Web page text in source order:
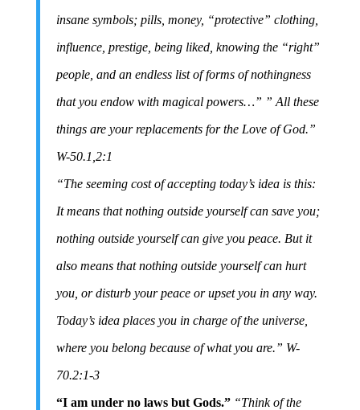
insane symbols; pills, money, “protective” clothing,
influence, prestige, being liked, knowing the “right”
people, and an endless list of forms of nothingness
that you endow with magical powers…” ” All these
things are your replacements for the Love of God.”
W-50.1,2:1
“The seeming cost of accepting today’s idea is this:
It means that nothing outside yourself can save you;
nothing outside yourself can give you peace. But it
also means that nothing outside yourself can hurt
you, or disturb your peace or upset you in any way.
Today’s idea places you in charge of the universe,
where you belong because of what you are.” W-
70.2:1-3
“I am under no laws but Gods.”“Think of the